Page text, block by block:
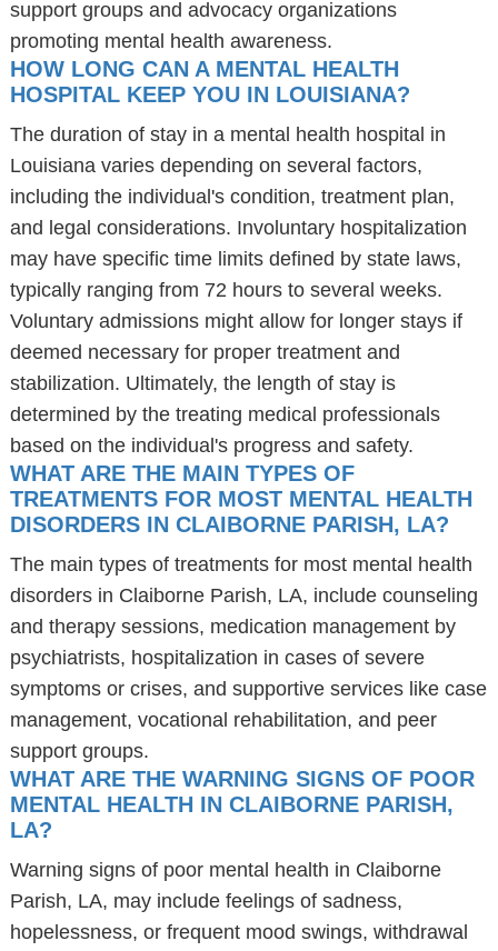
support groups and advocacy organizations
promoting mental health awareness.
HOW LONG CAN A MENTAL HEALTH
HOSPITAL KEEP YOU IN LOUISIANA?
The duration of stay in a mental health hospital in
Louisiana varies depending on several factors,
including the individual's condition, treatment plan,
and legal considerations. Involuntary hospitalization
may have specific time limits defined by state laws,
typically ranging from 72 hours to several weeks.
Voluntary admissions might allow for longer stays if
deemed necessary for proper treatment and
stabilization. Ultimately, the length of stay is
determined by the treating medical professionals
based on the individual's progress and safety.
WHAT ARE THE MAIN TYPES OF
TREATMENTS FOR MOST MENTAL HEALTH
DISORDERS IN CLAIBORNE PARISH, LA?
The main types of treatments for most mental health
disorders in Claiborne Parish, LA, include counseling
and therapy sessions, medication management by
psychiatrists, hospitalization in cases of severe
symptoms or crises, and supportive services like case
management, vocational rehabilitation, and peer
support groups.
WHAT ARE THE WARNING SIGNS OF POOR
MENTAL HEALTH IN CLAIBORNE PARISH,
LA?
Warning signs of poor mental health in Claiborne
Parish, LA, may include feelings of sadness,
hopelessness, or frequent mood swings, withdrawal